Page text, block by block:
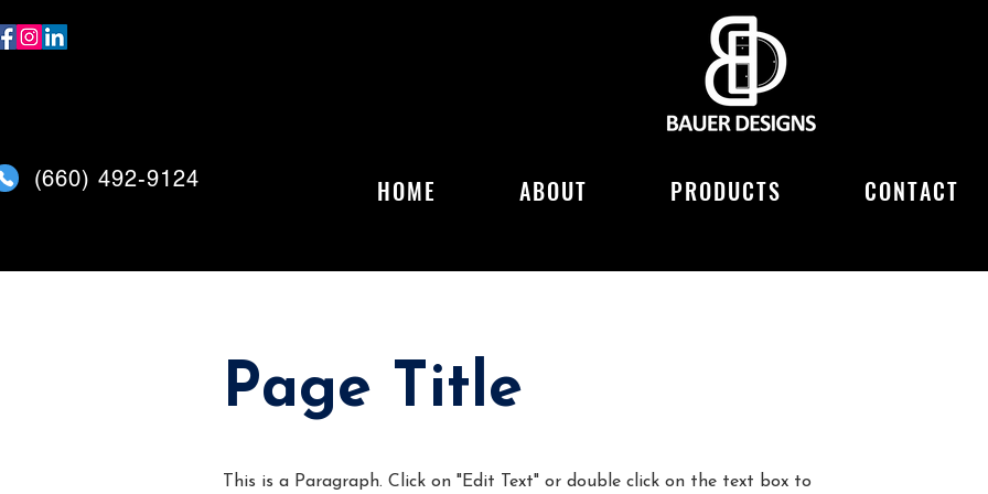
(660) 492-9124 HOME ABOUT PRODUCTS CONTACT
Page Title
This is a Paragraph. Click on "Edit Text" or double click on the text box to